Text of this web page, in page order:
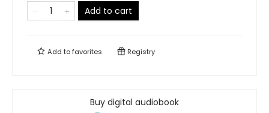
Add to cart
Add tofavorites Registry
Buy digital audiobook